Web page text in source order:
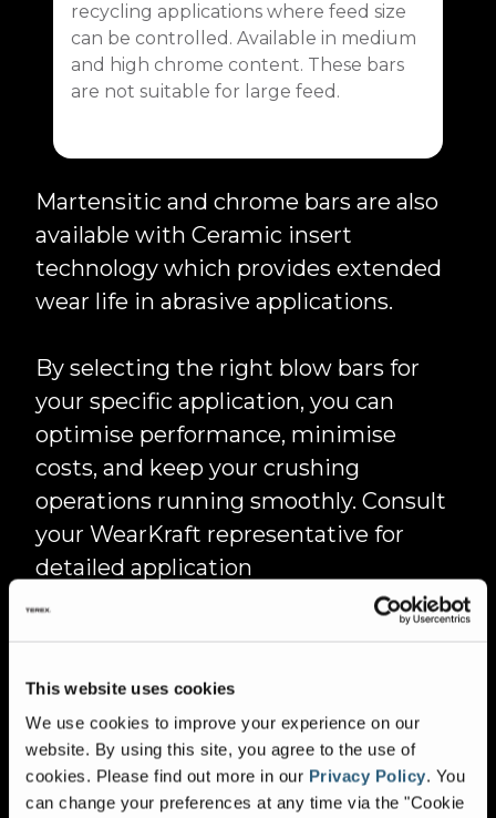
This website uses cookies
We use cookies to improve your experience on our
website. By using this site, you agree to the use of
cookies. Please find out more in our Privacy Policy. You
can change your preferences at any time via the "Cookie
recycling applications where feed size
can be controlled. Available in medium
and high chrome content. These bars
are not suitable for large feed.
Martensitic and chrome bars are also
available with Ceramic insert
technology which provides extended
wear life in abrasive applications.
By selecting the right blow bars for
your specific application, you can
optimise performance, minimise
costs, and keep your crushing
operations running smoothly. Consult
your WearKraft representative for
detailed application
recommendations.
Tramp iron or other uncrushable
materials increase the possibility of
breakage in all alloys, with some being